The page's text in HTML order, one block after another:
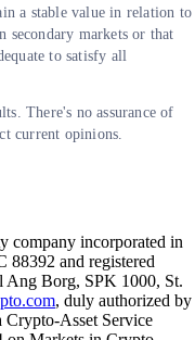
a stable value in relation to
secondary markets or that
to satisfy all
There's no assurance of
current opinions.
incorporated in
88392 and registered
Borg, SPK 1000, St.
, duly authorized by
Crypto-Asset Service